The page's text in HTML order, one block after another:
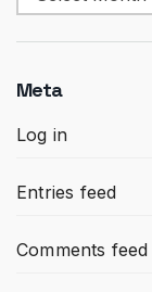
Meta
Log in
Entries feed
Comments feed